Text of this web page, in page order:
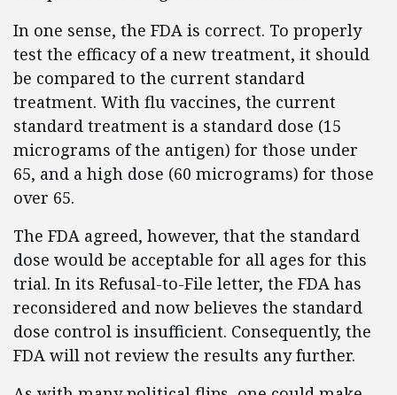
In one sense, the FDA is correct. To properly
test the efficacy of a new treatment, it should
be compared to the current standard
treatment. With flu vaccines, the current
standard treatment is a standard dose (15
micrograms of the antigen) for those under
65, and a high dose (60 micrograms) for those
over 65.
The FDA agreed, however, that the standard
dose would be acceptable for all ages for this
trial. In its Refusal-to-File letter, the FDA has
reconsidered and now believes the standard
dose control is insufficient. Consequently, the
FDA will not review the results any further.